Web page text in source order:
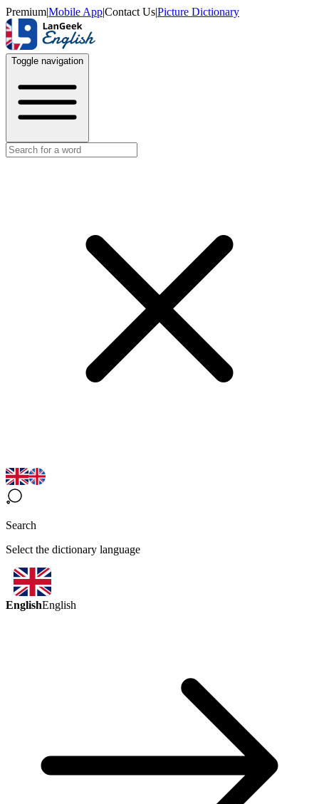
Premium|Mobile App|Contact Us|Picture Dictionary
Toggle navigation
Search
Select the dictionary language
EnglishEnglish